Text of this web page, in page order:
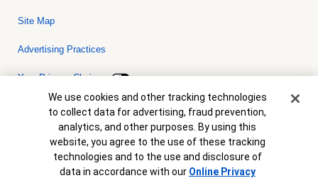
Site Map
Advertising Practices
Your Privacy Choices
Bank of America, N.A. Member FDIC.Equal Housing Lender
© 2026 Bank of America Corporation. All rights reserved. Credit and
collateral are subject to approval. Terms and conditions apply. This
is not a commitment to lend. Programs, rates, terms and conditions
are subject to change without notice.
Cookie Banner
We use cookies and other tracking technologies
to collect data for advertising, fraud prevention,
analytics, and other purposes. By using this
website, you agree to the use of these tracking
technologies and to the use and disclosure of
data in accordance with our Online Privacy